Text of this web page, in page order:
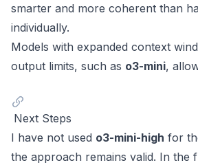
smarter and more coherent than
individually.
Models with expanded context
output limits, such as o3-mini,
Next Steps
I have not used o3-mini-high for
the approach remains valid. In the